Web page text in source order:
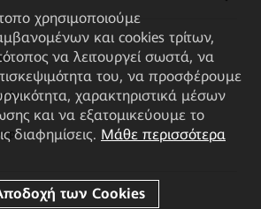
App
χρησιμοποιούμε
και cookies τρίτων,
να λειτουργεί σωστά, να
του, να προσφέρουμε
χαρακτηριστικά μέσων
και να εξατομικεύουμε το
διαφημίσεις. Μάθε περισσότερα